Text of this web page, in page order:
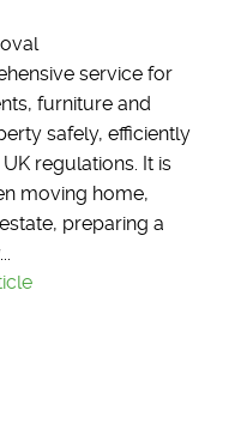
service for
furniture and
safely, efficiently
regulations. It is
moving home,
preparing a